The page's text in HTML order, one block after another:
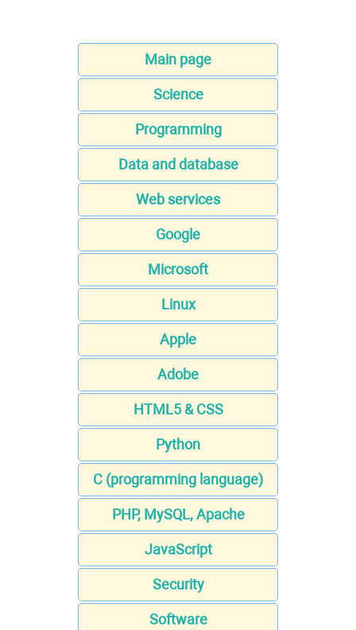
Main page
Science
Programming
Data and database
Web services
Google
Microsoft
Linux
Apple
Adobe
HTML5 & CSS
Python
C (programming language)
PHP, MySQL, Apache
JavaScript
Security
Software